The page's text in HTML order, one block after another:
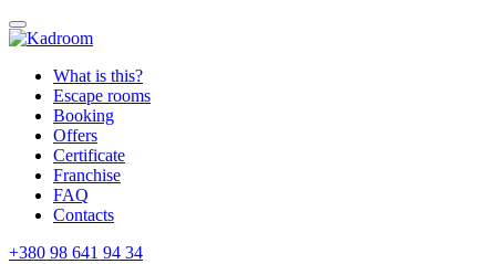
What is this?
Escape rooms
Booking
Offers
Certificate
Franchise
FAQ
Contacts
+380 98 641 94 34